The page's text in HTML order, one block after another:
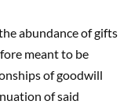
abundance of gifts
meant to be
of goodwill
of said